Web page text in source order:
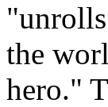
the
hero."